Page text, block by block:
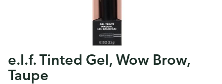
e.l.f. Tinted Gel, Wow Brow,
Taupe